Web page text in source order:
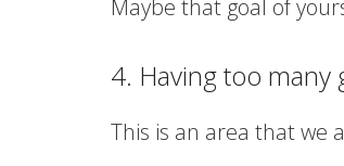
Maybe that goal of
4. Having too many
This is an area that we